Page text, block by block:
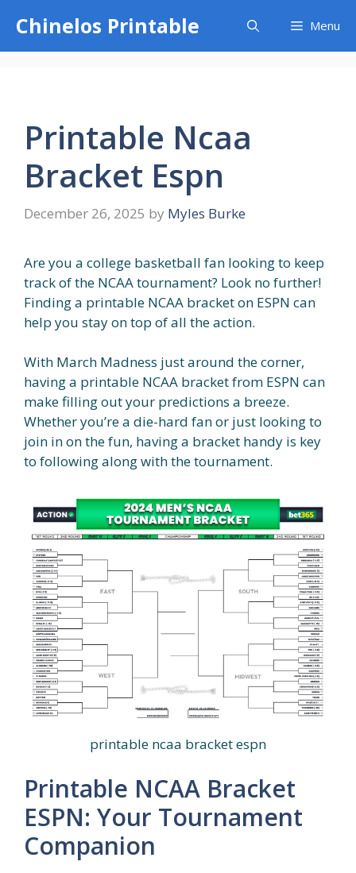
content
Chinelos Printable Menu
Printable Ncaa
Bracket Espn
December 26, 2025 by Myles Burke
Are you a college basketball fan looking to keep
track of the NCAA tournament? Look no further!
Finding a printable NCAA bracket on ESPN can
help you stay on top of all the action.
With March Madness just around the corner,
having a printable NCAA bracket from ESPN can
make filling out your predictions a breeze.
Whether you’re a die-hard fan or just looking to
join in on the fun, having a bracket handy is key
to following along with the tournament.
printable ncaa bracket espn
Printable NCAA Bracket
ESPN: Your Tournament
Companion